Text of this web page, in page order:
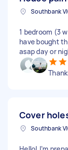
1 bedroom (3
have bought
asap day or
Cover